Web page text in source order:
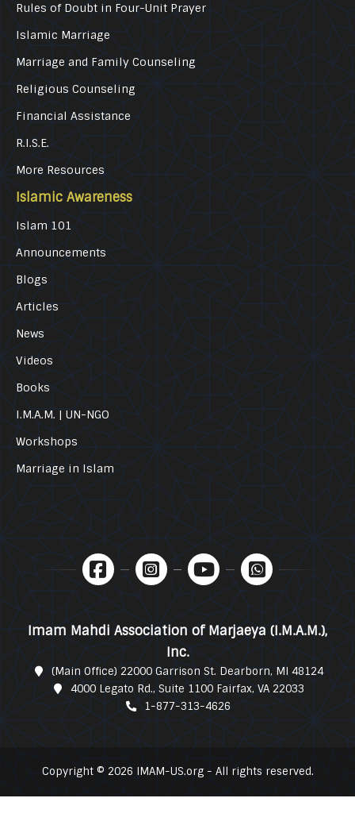
Rules of Doubt in Four-Unit Prayer
Islamic Marriage
Marriage and Family Counseling
Religious Counseling
Financial Assistance
R.I.S.E.
More Resources
Islamic Awareness
Islam 101
Announcements
Blogs
Articles
News
Videos
Books
I.M.A.M. | UN-NGO
Workshops
Marriage in Islam
Imam Mahdi Association of Marjaeya (I.M.A.M.),
Inc.
(Main Office) 22000 Garrison St. Dearborn, MI 48124
4000 Legato Rd., Suite 1100 Fairfax, VA 22033
1-877-313-4626
Copyright © 2026 IMAM-US.org - All rights reserved.